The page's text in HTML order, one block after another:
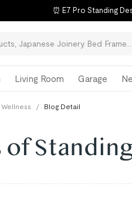
⏰ E7 Pro Standing
Living Room Garage
/ Blog Detail
of